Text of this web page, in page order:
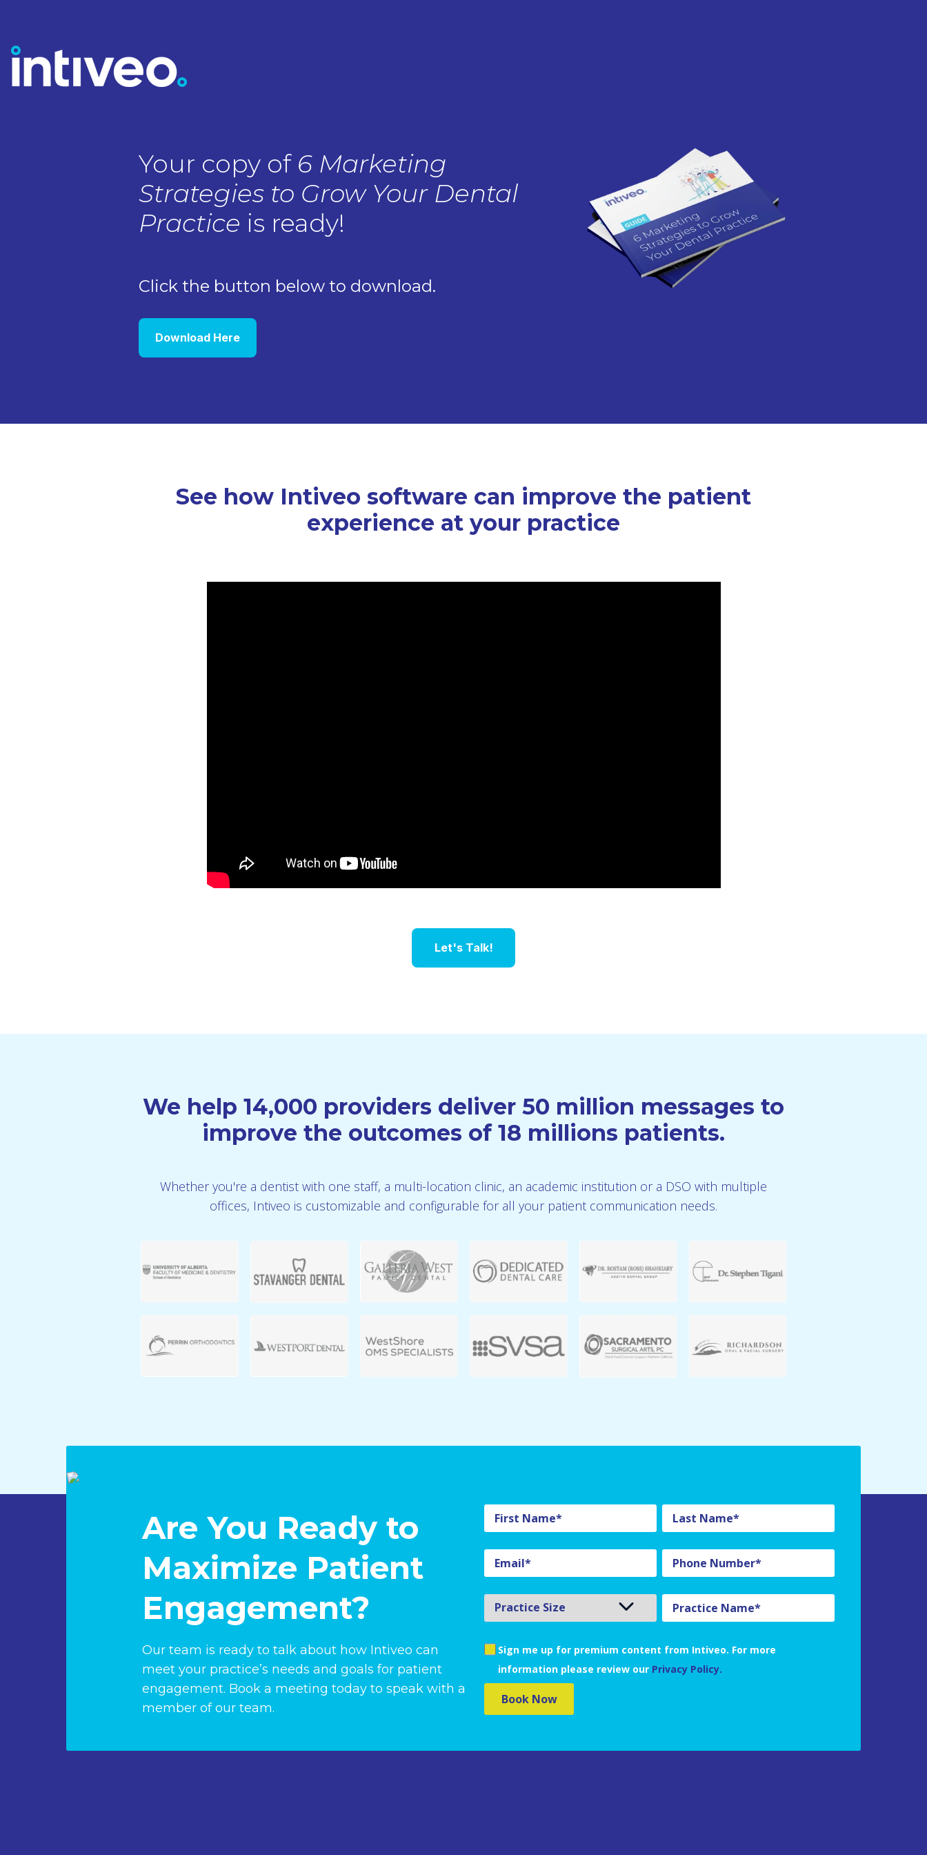
Your copy of 6 Marketing
Strategies to Grow Your Dental
Practice is ready!
Click the button below to download.
Download Here
See how Intiveo software can improve the patient
experience at your practice
Let's Talk!
We help 14,000 providers deliver 50 million messages to
improve the outcomes of 18 millions patients.
Whether you're a dentist with one staff, a multi-location clinic, an academic institution or a DSO with multiple
offices, Intiveo is customizable and configurable for all your patient communication needs.
Are You Ready to
Maximize Patient
Engagement?
Our team is ready to talk about how Intiveo can
meet your practice’s needs and goals for patient
engagement. Book a meeting today to speak with a
member of our team.
Sign me up for premium content from Intiveo. For more
information please review our Privacy Policy.